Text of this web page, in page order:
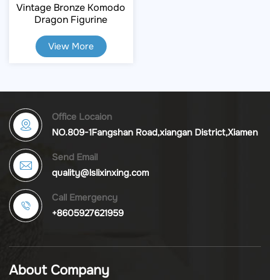
Vintage Bronze Komodo
Dragon Figurine
View More
Office Locaion
NO.809-1Fangshan Road,xiangan District,Xiamen
Send Email
quality@lslixinxing.com
Call Emergency
+8605927621959
About Company